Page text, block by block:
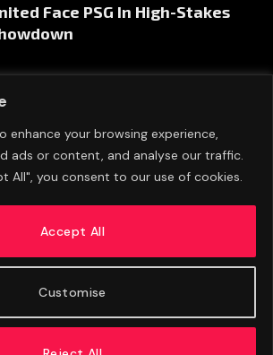
enhance your browsing experience,
ads or content, and analyse our traffic.
All", you consent to our use of cookies.
Customise
Accept All
Face PSG In High-Stakes
PRIVACY POLICY